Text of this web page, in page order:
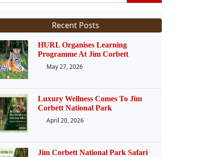
Recent Posts
HURL Organises Learning
Programme At Jim Corbett
May 27, 2026
Luxury Wellness Comes To Jim
Corbett National Park
April 20, 2026
Jim Corbett National Park Safari